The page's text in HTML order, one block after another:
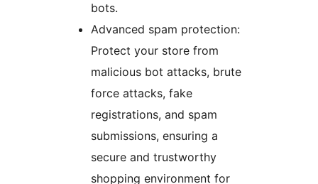
bots.
Advanced spam protection:
Protect your store from
malicious bot attacks, brute
force attacks, fake
registrations, and spam
submissions, ensuring a
secure and trustworthy
shopping environment for